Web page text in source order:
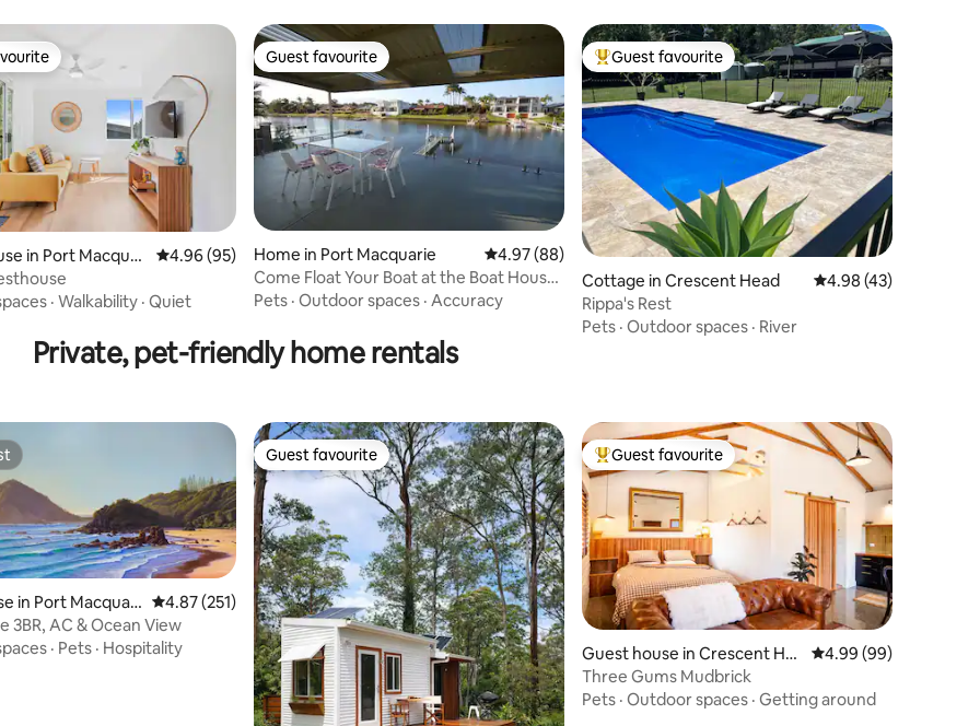
in Port Macquar
4.96 out of 5 average rating, 95 reviews
4.96 (95)
· Walkability · Quiet
Guest favourite
Guest favourite
Home in Port Macquarie 4.97 out of 5 average rating, 88 reviews
4.97 (88)
Come Float Your Boat at the Boat House
on Newport!
Pets · Outdoor spaces · Accuracy
Top guest favourite
Guest favourite
Cottage in Crescent Head 4.98 out of 5
4.98 (43)
Rippa's Rest
Pets · Outdoor spaces · River
Private, pet-friendly home rentals
29 reviews
in Port Macquari 4.87 out of 5 average rating, 251 reviews
4.87 (251)
3BR, AC & Ocean View
· Pets · Hospitality
Guest favourite
Guest favourite Top guest favourite
Guest favourite
Guest house in Crescent He
ad
4.99 out of 5 average
4.99 (99)
Three Gums Mudbrick
Pets · Outdoor spaces · Getting around